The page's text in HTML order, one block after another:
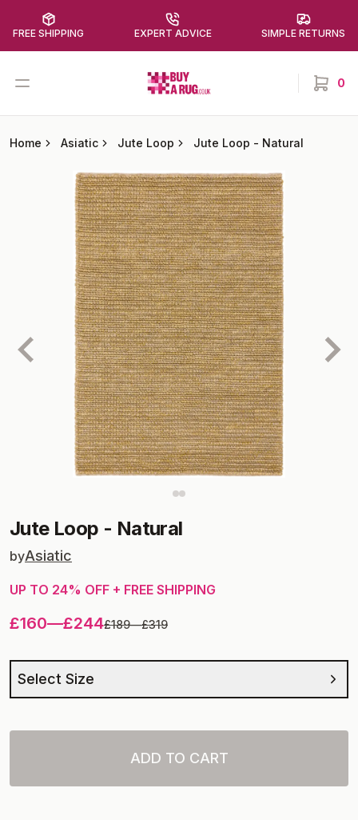
FREE SHIPPING EXPERT ADVICE SIMPLE RETURNS
Open menu Buy a Rug 0
items
Home Asiatic Jute Loop Jute Loop - Natural
Jute Loop - Natural
byAsiatic
UP TO 24% OFF + FREE SHIPPING
£160—£244£189—£319
Select Size
ADD TO CART